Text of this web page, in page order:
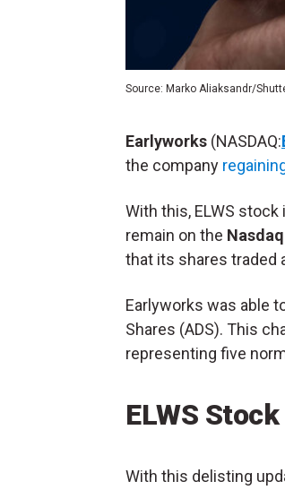
Source: Marko Aliaksandr/
Earlyworks (NASDAQ:
the company
With this, ELWS
remain on the
that its shares traded
Earlyworks was able
Shares (ADS). This
representing five
ELWS
With this delisting